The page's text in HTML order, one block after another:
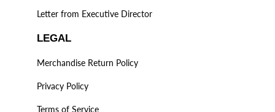
Letter from Executive Director
LEGAL
Merchandise Return Policy
Privacy Policy
Terms of Service